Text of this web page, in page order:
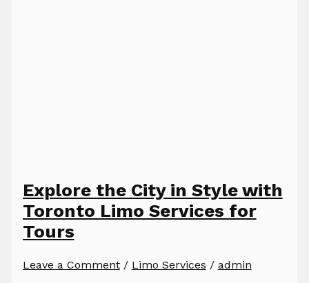
Explore the City in Style with
Toronto Limo Services for
Tours
Leave a Comment / Limo Services / admin